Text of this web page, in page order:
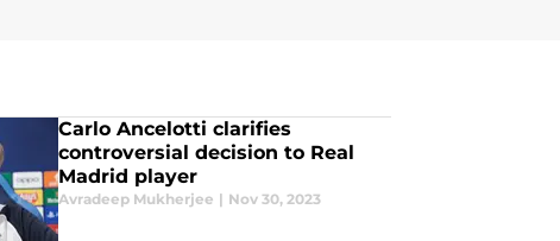
Carlo Ancelotti clarifies
controversial decision to Real
Madrid player
Avradeep Mukherjee | Nov 30, 2023